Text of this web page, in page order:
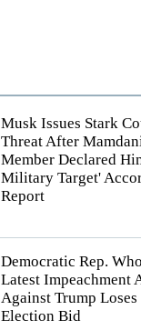
Musk Issues Stark
Threat After
Member Declared
Military Target'
Report
Democratic Rep.
Latest Impeachment
Against Trump Loses
Election Bid